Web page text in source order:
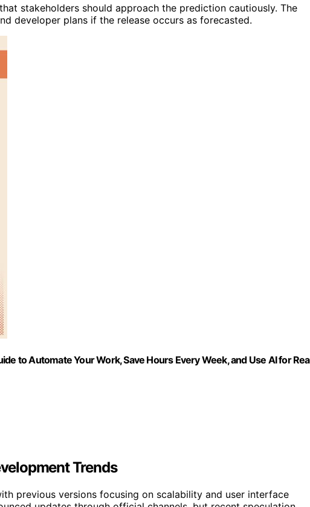
stakeholders should approach the prediction cautiously. The
developer plans if the release occurs as forecasted.
to Automate Your Work, Save Hours Every Week, and Use AI for
Trends
previous versions focusing on scalability and user interface